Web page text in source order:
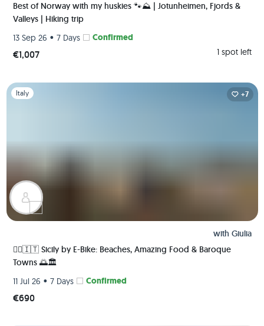
Best of Norway with my huskies 🐾⛰️ | Jotunheimen, Fjords &
Valleys | Hiking trip
13 Sep 26 • 7 Days Confirmed
€1,007 1 spot left
Slide 1 of 1
Italy +7
with Giulia
🚴‍♀️🇮🇹 Sicily by E-Bike: Beaches, Amazing Food & Baroque
Towns 🌅🏛️
11 Jul 26 • 7 Days Confirmed
€690